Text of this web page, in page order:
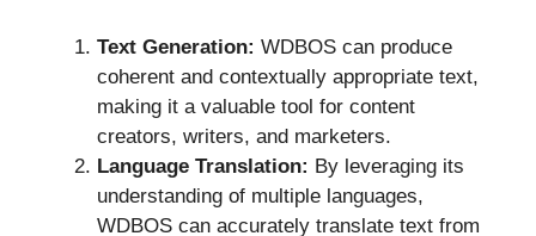
Text Generation: WDBOS can produce
coherent and contextually appropriate text,
making it a valuable tool for content
creators, writers, and marketers.
Language Translation: By leveraging its
understanding of multiple languages,
WDBOS can accurately translate text from